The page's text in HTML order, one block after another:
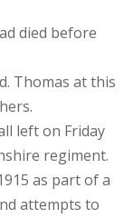
died before
Thomas at this
left on Friday
regiment.
as part of a
attempts to